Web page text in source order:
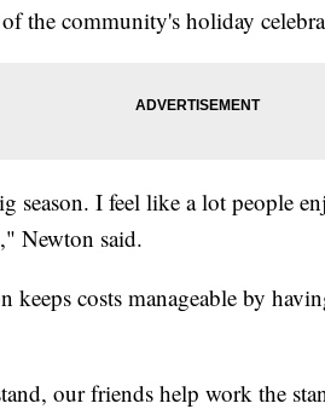
the community's holiday
season. I feel like a lot people
Newton said.
costs manageable by
our friends help work the